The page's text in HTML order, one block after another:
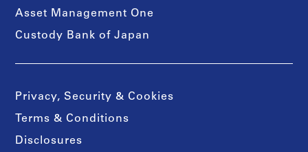
Asset Management One
Custody Bank of Japan
Privacy, Security & Cookies
Terms & Conditions
Disclosures